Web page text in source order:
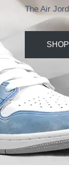
The Air